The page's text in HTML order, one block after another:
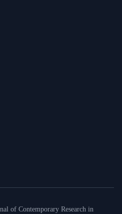
of Contemporary Research in